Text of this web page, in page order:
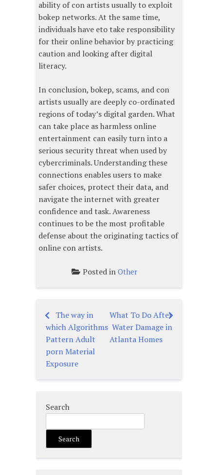
ability of con artists usually to exploit
bokep networks. At the same time,
individuals have eto take responsibility
for their online behavior by practicing
caution and looking after digital
literacy.
In conclusion, bokep, scams, and con
artists usually are deeply co-ordinated
regions of today’s digital garden. What
can take place as harmless online
entertainment can easily turn into a
serious security threat when used by
cybercriminals. Understanding these
connections enables users to make
safer choices, protect their data, and
navigate the internet with greater
confidence and task. Awareness
continues to be the most profitable
defense about the originating tactics of
online con artists.
Posted in Other
Post
navigation
The way in
which Algorithms
Pattern Adult
porn Material
Exposure
What To Do After
Water Damage in
Atlanta Homes
Search
Search